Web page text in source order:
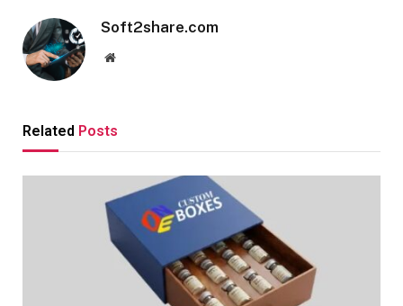
Soft2share.com
Website
Related Posts